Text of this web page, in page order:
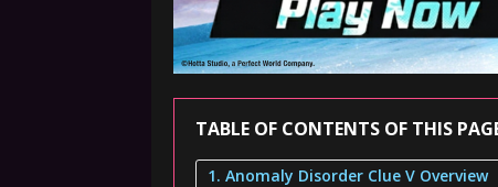
TABLE OF CONTENTS OF THIS
1. Anomaly Disorder Clue V Overview